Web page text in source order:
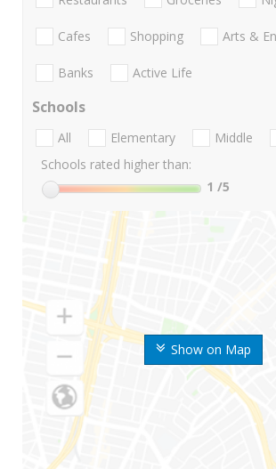
Show on Map
Cafes Shopping Arts &
Banks Active Life
Schools
All Elementary Middle
Schools rated higher than:
1 /5